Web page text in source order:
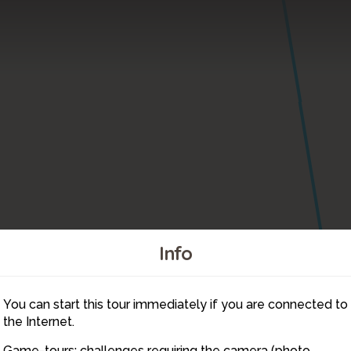
Info
You can start this tour immediately if you are connected to
the Internet.
7